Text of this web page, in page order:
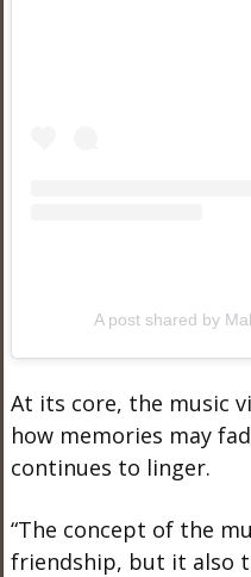
A post shared by
At its core, the music
how memories may
continues to linger.
“The concept of the
friendship, but it also